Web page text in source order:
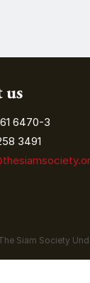
us
6470-3
3491
Siam Society